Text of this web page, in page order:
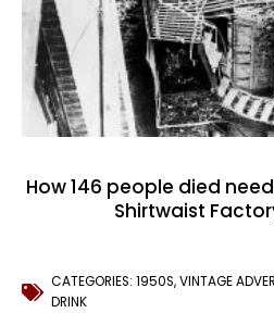
How 146 people died
Shirtwaist
CATEGORIES: 1950S,VINTAGE
DRINK